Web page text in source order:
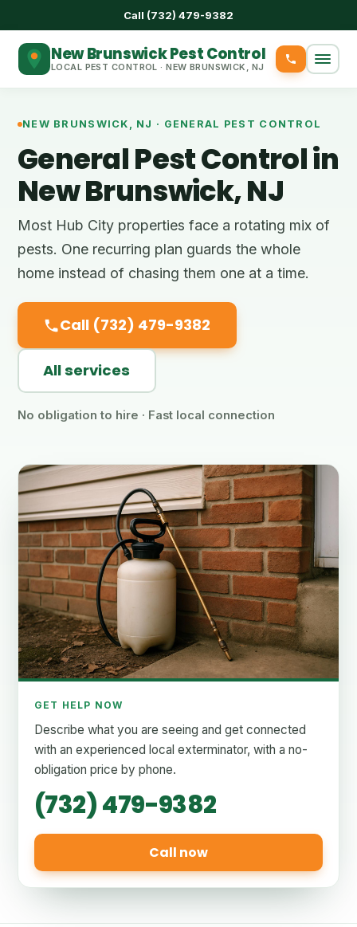
Call (732) 479-9382
New Brunswick Pest Control
LOCAL PEST CONTROL · NEW BRUNSWICK, NJ
NEW BRUNSWICK, NJ · GENERAL PEST CONTROL
General Pest Control in
New Brunswick, NJ
Most Hub City properties face a rotating mix of
pests. One recurring plan guards the whole
home instead of chasing them one at a time.
Call (732) 479-9382
All services
No obligation to hire · Fast local connection
GET HELP NOW
Describe what you are seeing and get connected
with an experienced local exterminator, with a no-
obligation price by phone.
(732) 479-9382
Call now